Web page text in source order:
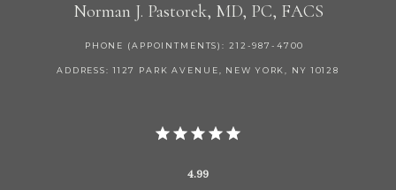
Norman J. Pastorek, MD, PC, FACS
PHONE (APPOINTMENTS): 212-987-4700
ADDRESS: 1127 PARK AVENUE, NEW YORK, NY 10128
4.99